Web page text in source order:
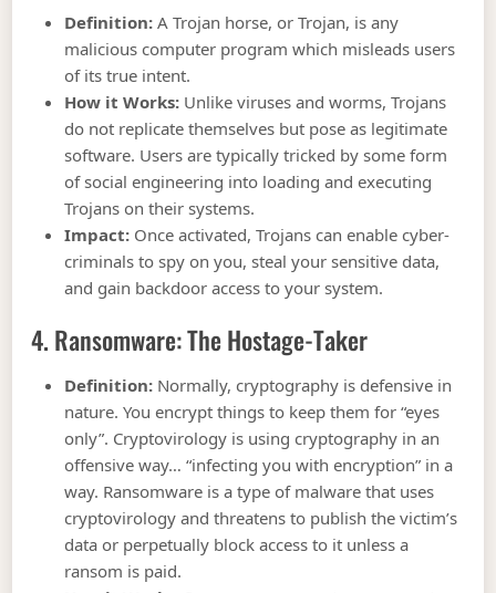
Definition: A Trojan horse, or Trojan, is any
malicious computer program which misleads users
of its true intent.
How it Works: Unlike viruses and worms, Trojans
do not replicate themselves but pose as legitimate
software. Users are typically tricked by some form
of social engineering into loading and executing
Trojans on their systems.
Impact: Once activated, Trojans can enable cyber-
criminals to spy on you, steal your sensitive data,
and gain backdoor access to your system.
4. Ransomware: The Hostage-Taker
Definition: Normally, cryptography is defensive in
nature. You encrypt things to keep them for “eyes
only”. Cryptovirology is using cryptography in an
offensive way… “infecting you with encryption” in a
way. Ransomware is a type of malware that uses
cryptovirology and threatens to publish the victim’s
data or perpetually block access to it unless a
ransom is paid.